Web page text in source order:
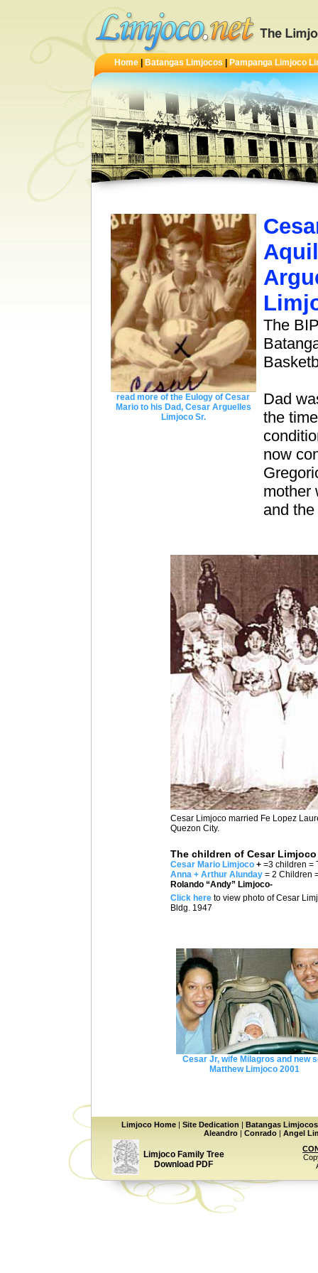
Home Batangas Limjocos Pampanga Limjoco
read more of the Eulogy of Cesar
Mario to his Dad, Cesar Arguelles
Limjoco Sr.
The
Dad
the
now
mother
and
Cesar Limjoco married Fe Lopez
Quezon City.
The children of Cesar
Cesar Mario Limjoco+=3 children =
Anna + Arthur Alunday= 2 Children
Rolando “Andy” Limjoco-
Click hereto view photo of Cesar
Bldg. 1947
Cesar Jr, wife Milagros and new
Matthew Limjoco 2001
Limjoco Home| Site Dedication | Batangas Limjocos
Aleandro | Conrado | Angel
Limjoco Family Tree
Download PDF